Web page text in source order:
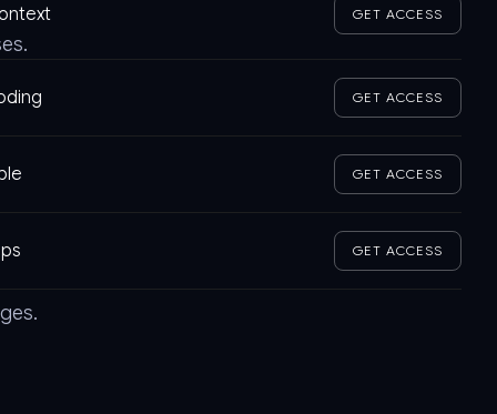
GET ACCESS
GET ACCESS
GET ACCESS
GET ACCESS